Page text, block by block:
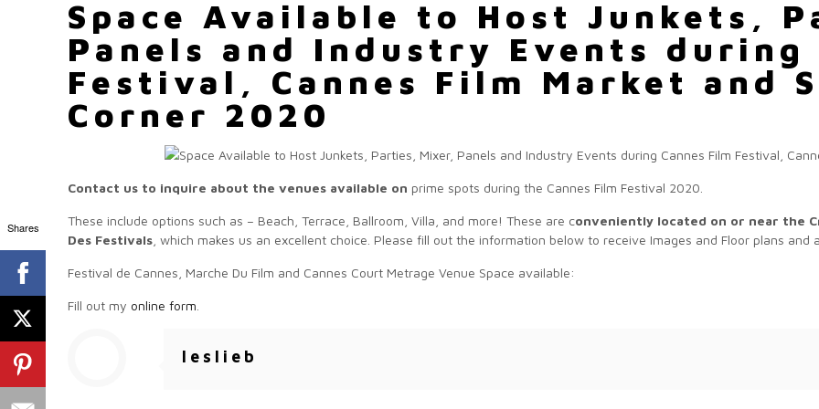
Space Available to Host Junkets,
Panels and Industry Events during
Festival, Cannes Film Market and
Corner 2020
Contact us to inquire about the venues available on prime spots during the Cannes Film Festival 2020.
These include options such as – Beach, Terrace, Ballroom, Villa, and more! These are conveniently located on or near the
Des Festivals , which makes us an excellent choice. Please fill out the information below to receive Images and Floor plans and
Festival de Cannes, Marche Du Film and Cannes Court Metrage Venue Space available:
Fill out my online form
leslieb
Shares